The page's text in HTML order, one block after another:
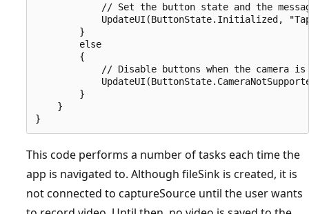
// Set the button state and the
UpdateUI(ButtonState.Initialized,
        }
        else
        {
// Disable buttons when the camera
        }
    }
This code performs a number of tasks each time the
app is navigated to. Although fileSink is created, it is
not connected to captureSource until the user wants